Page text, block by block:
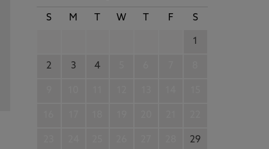
S M W F S
1
2 3 4
29